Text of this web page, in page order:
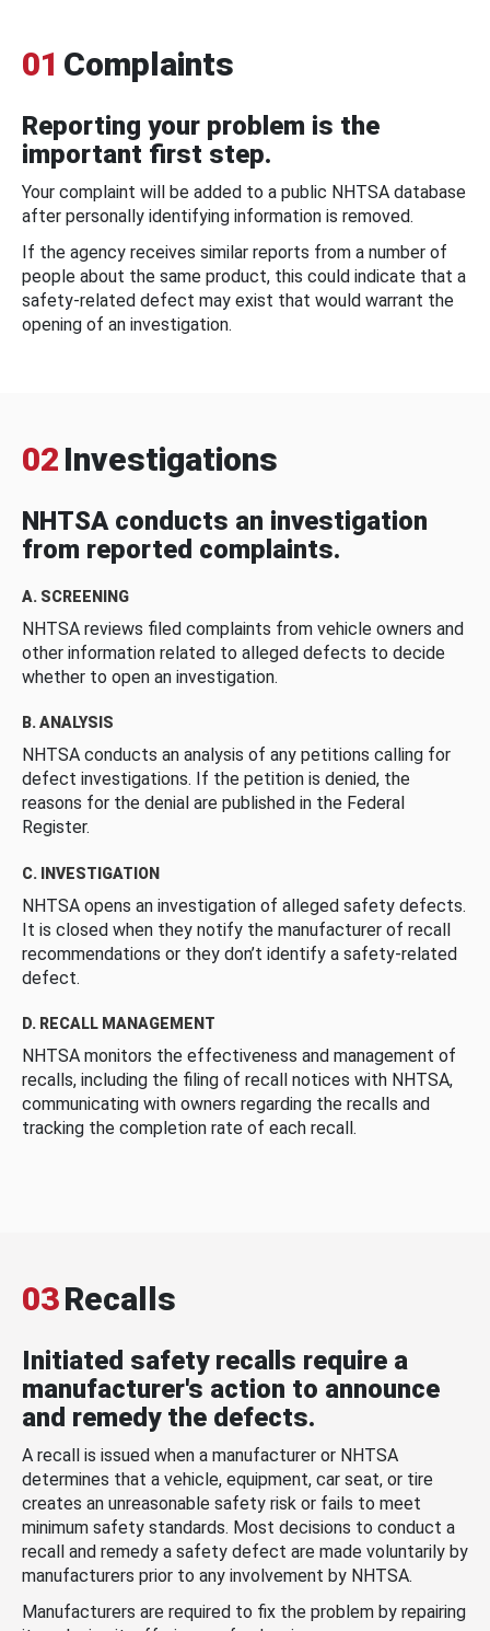
01 Complaints
Reporting your problem is the
important first step.
Your complaint will be added to a public NHTSA database
after personally identifying information is removed.
If the agency receives similar reports from a number of
people about the same product, this could indicate that a
safety-related defect may exist that would warrant the
opening of an investigation.
02 Investigations
NHTSA conducts an investigation
from reported complaints.
A. SCREENING
NHTSA reviews filed complaints from vehicle owners and
other information related to alleged defects to decide
whether to open an investigation.
B. ANALYSIS
NHTSA conducts an analysis of any petitions calling for
defect investigations. If the petition is denied, the
reasons for the denial are published in the Federal
Register.
C. INVESTIGATION
NHTSA opens an investigation of alleged safety defects.
It is closed when they notify the manufacturer of recall
recommendations or they don’t identify a safety-related
defect.
D. RECALL MANAGEMENT
NHTSA monitors the effectiveness and management of
recalls, including the filing of recall notices with NHTSA,
communicating with owners regarding the recalls and
tracking the completion rate of each recall.
03Recalls
Initiated safety recalls require a
manufacturer's action to announce
and remedy the defects.
A recall is issued when a manufacturer or NHTSA
determines that a vehicle, equipment, car seat, or tire
creates an unreasonable safety risk or fails to meet
minimum safety standards. Most decisions to conduct a
recall and remedy a safety defect are made voluntarily by
manufacturers prior to any involvement by NHTSA.
Manufacturers are required to fix the problem by repairing